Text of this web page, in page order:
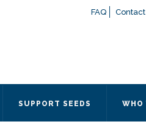
FAQ Contact
SUPPORT SEEDS WHO
If you have any
or contact
Otherwise, please
Quick